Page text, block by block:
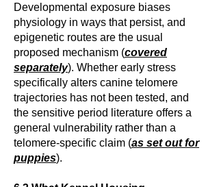
Developmental exposure biases
physiology in ways that persist, and
epigenetic routes are the usual
proposed mechanism (covered
separately). Whether early stress
specifically alters canine telomere
trajectories has not been tested, and
the sensitive period literature offers a
general vulnerability rather than a
telomere-specific claim (as set out for
puppies).